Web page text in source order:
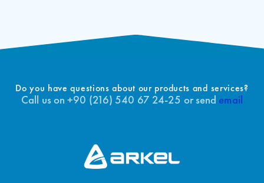
Do you have questions about our products and services?
Call us on +90 (216) 540 67 24-25 or send email